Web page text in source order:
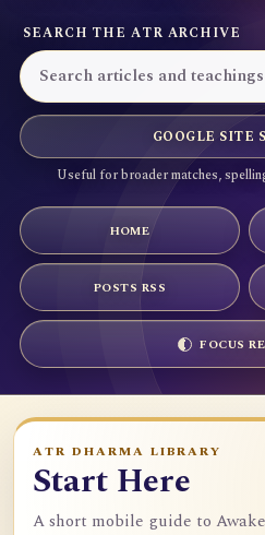
SEARCH THE ATR ARCHIVE
GOOGLE SITE
Useful for broader matches,
HOME
POSTS RSS
FOCUS
ATR DHARMA LIBRARY
Start Here
A short mobile guide to